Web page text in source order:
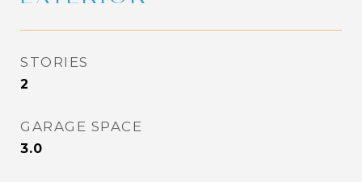
STORIES
2
GARAGE SPACE
3.0